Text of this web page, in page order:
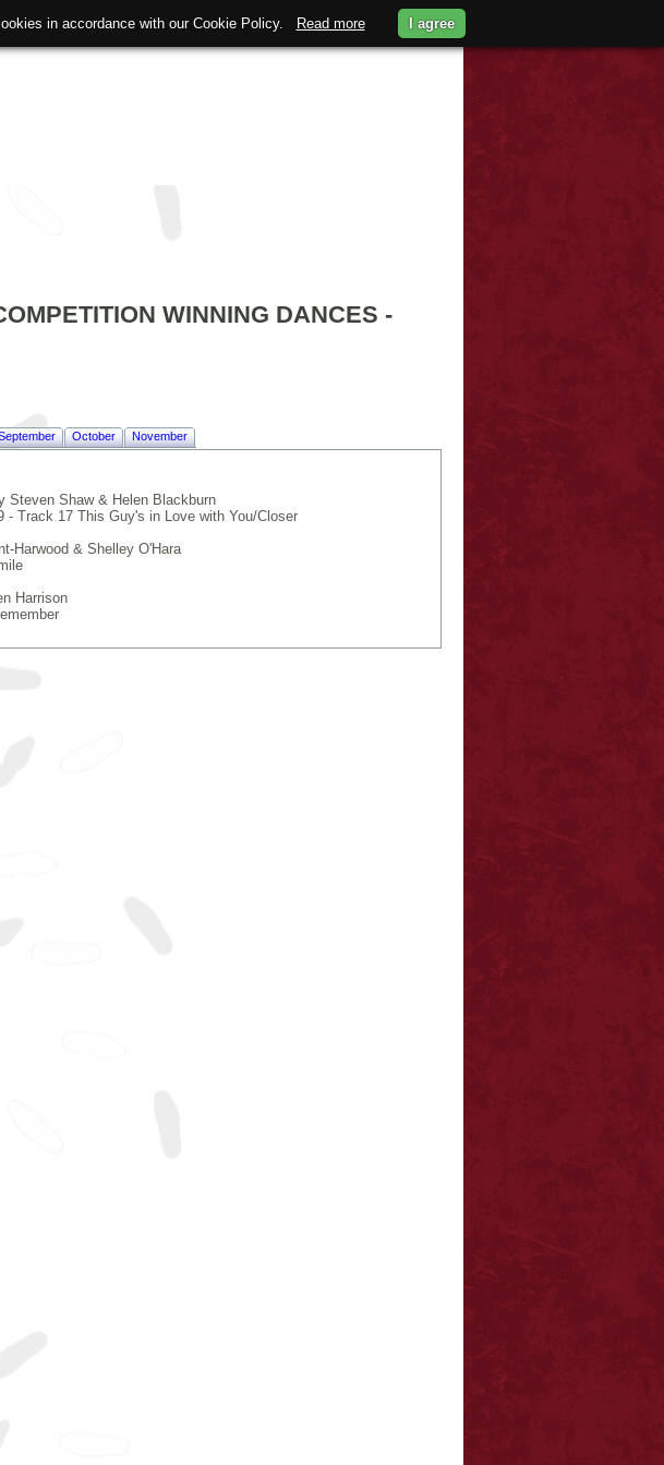
WINNING DANCES -
October November
Steven Shaw & Helen Blackburn
- Track 17 This Guy's in Love with You/Closer
Harwood & Shelley O'Hara
Harrison
in accordance with our Cookie Policy. Read more I agree